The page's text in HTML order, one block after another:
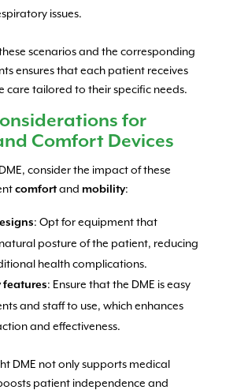
issues.
scenarios and the corresponding
ensures that each patient receives
care tailored to their specific needs.
for
Comfort Devices
consider the impact of these
comfortand mobility:
: Opt for equipment that
posture of the patient, reducing
health complications.
features: Ensure that the DME is easy
and staff to use, which enhances
and effectiveness.
DME not only supports medical
patient independence and